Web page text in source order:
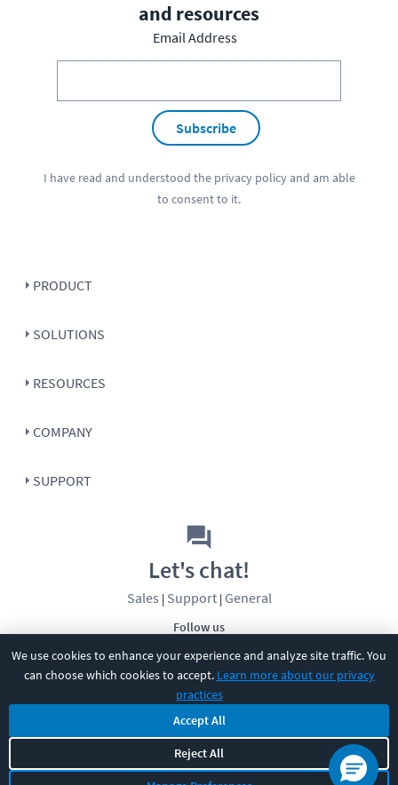
We use cookies to enhance your experience and analyze site traffic. You
can choose which cookies to accept. Learn more about our privacy
practices
Accept All
Reject All
and resources
Email Address
Subscribe
I have read and understood the privacy policyand am able
to consent to it.
PRODUCT
SOLUTIONS
RESOURCES
COMPANY
SUPPORT
Follow us
Let's chat!
Sales | Support| General
CBT Nuggets. All rights reserved.
Terms|Privacy Policy|Accessibility|Cookie Settings|Sitemap|